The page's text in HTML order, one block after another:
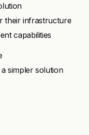
their infrastructure
capabilities
simpler solution